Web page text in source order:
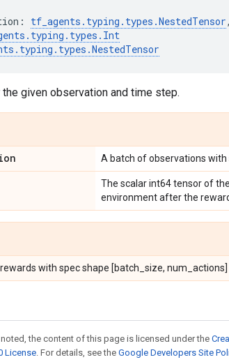
: tf_agents . typing . types .NestedTensor,
. typing . types . Int
. typing . types .NestedTensor
the given observation and time step.
A batch of observations with
The scalar int64 tensor of
environment after the
with spec shape [batch_size,
the content of this page is licensed under the
License. For details, see the Google Developers Site